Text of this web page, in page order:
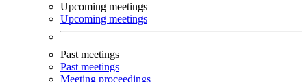
Upcoming meetings
Upcoming meetings
Past meetings
Past meetings
Meeting proceedings